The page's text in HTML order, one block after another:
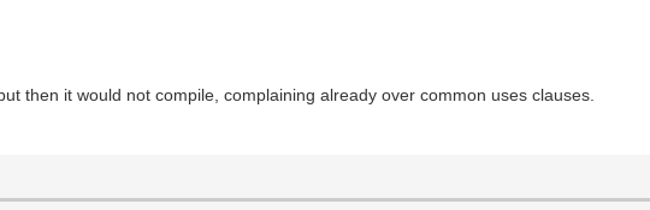
then it would not compile, complaining already over common uses clauses.